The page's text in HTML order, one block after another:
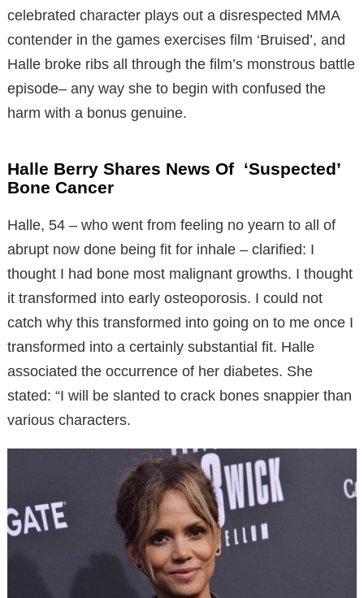
celebrated character plays out a disrespected MMA
contender in the games exercises film ‘Bruised’, and
Halle broke ribs all through the film’s monstrous battle
episode– any way she to begin with confused the
harm with a bonus genuine.
Halle Berry Shares News Of ‘Suspected’
Bone Cancer
Halle, 54 – who went from feeling no yearn to all of
abrupt now done being fit for inhale – clarified: I
thought I had bone most malignant growths. I thought
it transformed into early osteoporosis. I could not
catch why this transformed into going on to me once I
transformed into a certainly substantial fit. Halle
associated the occurrence of her diabetes. She
stated: “I will be slanted to crack bones snappier than
various characters.